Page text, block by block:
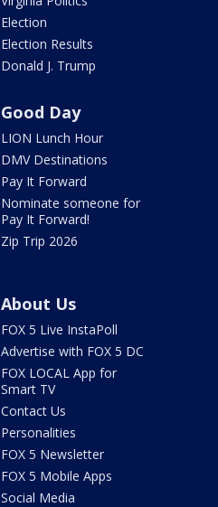
Election
Election Results
Donald J. Trump
Good Day
LION Lunch Hour
DMV Destinations
Pay It Forward
Nominate someone for
Pay It Forward!
Zip Trip 2026
About Us
FOX 5 Live InstaPoll
Advertise with FOX 5 DC
FOX LOCAL App for
Smart TV
Contact Us
Personalities
FOX 5 Newsletter
FOX 5 Mobile Apps
Social Media